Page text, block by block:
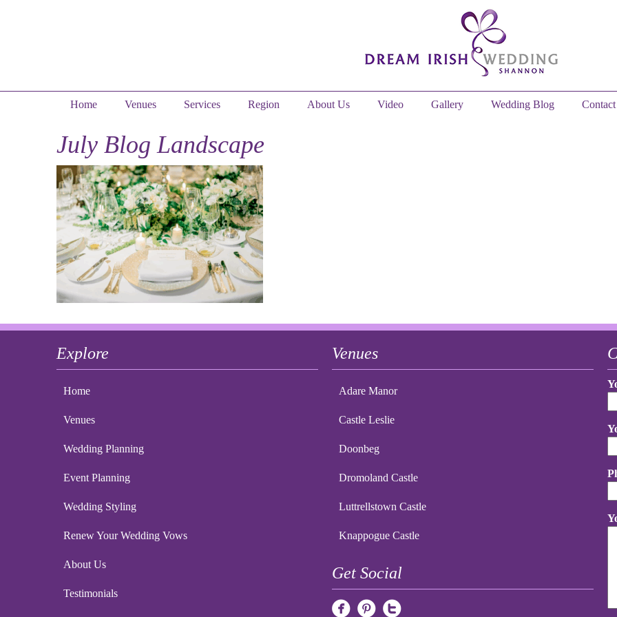
Home Venues Services Region About Us Video Gallery Wedding Blog
July Blog Landscape
Explore
Home
Venues
Wedding Planning
Event Planning
Wedding Styling
Renew Your Wedding Vows
About Us
Testimonials
Venues
Adare Manor
Castle Leslie
Doonbeg
Dromoland Castle
Luttrellstown Castle
Knappogue Castle
Get Social